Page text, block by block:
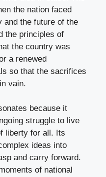
the nation faced
and the future of the
the principles of
the country was
a renewed
so that the sacrifices
vain.
because it
struggle to live
liberty for all. Its
ideas into
and carry forward.
of national